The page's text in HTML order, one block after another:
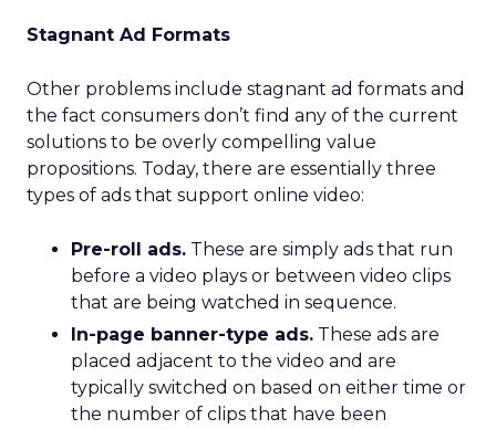
Stagnant Ad Formats
Other problems include stagnant ad formats and
the fact consumers don’t find any of the current
solutions to be overly compelling value
propositions. Today, there are essentially three
types of ads that support online video:
Pre-roll ads. These are simply ads that run
before a video plays or between video clips
that are being watched in sequence.
In-page banner-type ads. These ads are
placed adjacent to the video and are
typically switched on based on either time or
the number of clips that have been